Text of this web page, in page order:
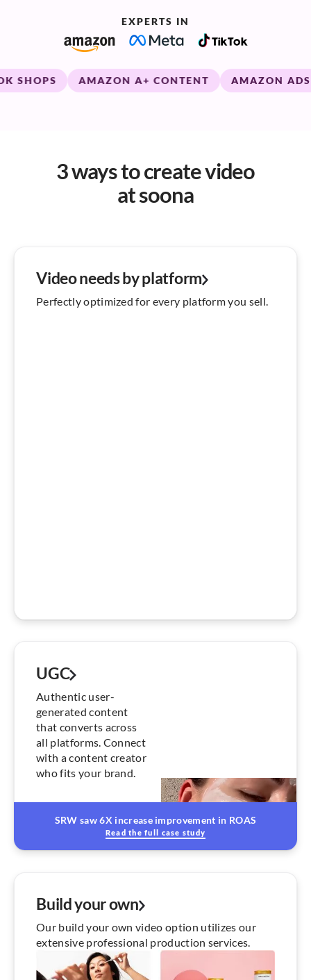
EXPERTS IN
AMAZON A+ CONTENT AMAZON ADS
3 ways to create video
at soona
Video needs by platform
Perfectly optimized for every platform you sell.
UGC
Authentic user-
generated content
that converts across
all platforms. Connect
with a content creator
who fits your brand.
SRW saw 6X increase improvement in ROAS
Read the full case study
Build your own
Our build your own video option utilizes our
extensive professional production services.